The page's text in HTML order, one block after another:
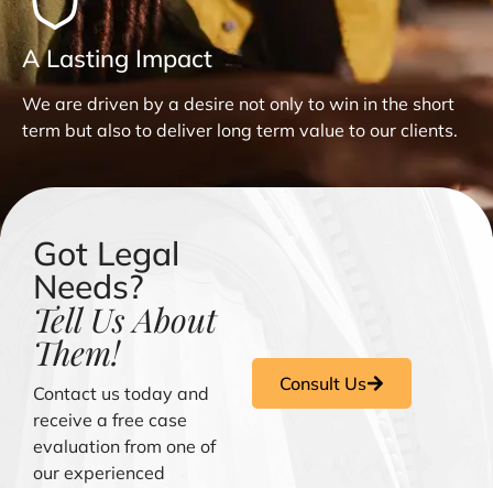
A Lasting Impact
We are driven by a desire not only to win in the short
term but also to deliver long term value to our clients.
Got Legal
Needs?
Tell Us About
Them!
Contact us today and
receive a free case
evaluation from one of
our experienced
Consult Us